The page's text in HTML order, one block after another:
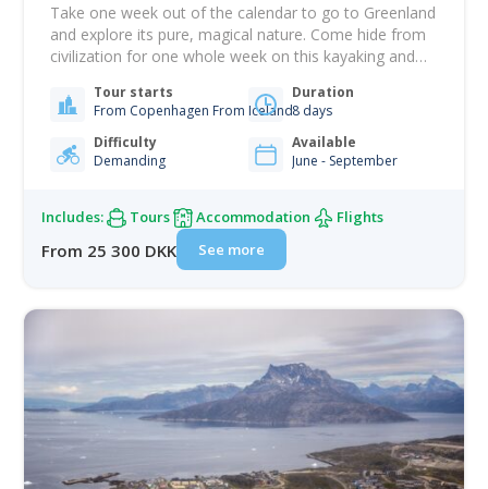
Take one week out of the calendar to go to Greenland
and explore its pure, magical nature. Come hide from
civilization for one whole week on this kayaking and
and silence while paddling and losing contact with
civilization for a week... On this 8-day tour, you…
Tour starts
From Copenhagen From Iceland
Duration
8 days
Difficulty
Demanding
Available
June - September
Includes: Tours Accommodation Flights
From 25 300 DKK See more